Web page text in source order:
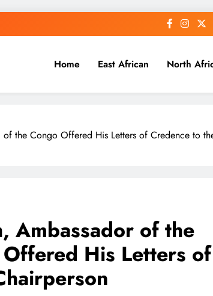
Home East African North
the Congo Offered His Letters of Credence to
Ambassador of the
His Letters of